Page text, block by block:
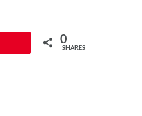
0
SHARES